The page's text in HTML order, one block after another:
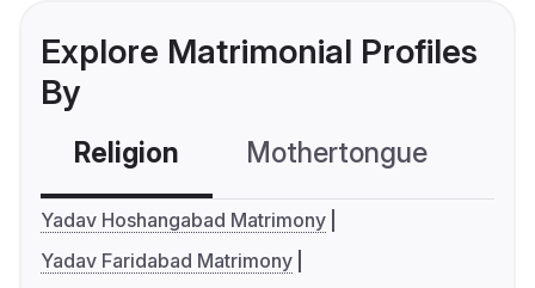
Explore Matrimonial Profiles
By
Religion Mothertongue
Yadav Hoshangabad Matrimony
Yadav Faridabad Matrimony